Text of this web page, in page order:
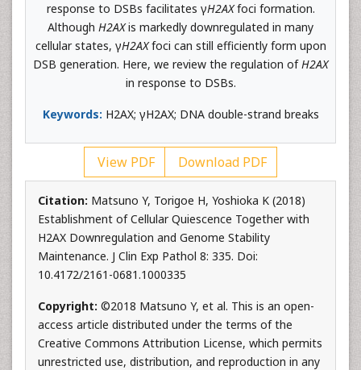
response to DSBs facilitates γH2AXfoci formation.
Although H2AXis markedly downregulated in many
cellular states, γH2AXfoci can still efficiently form upon
DSB generation. Here, we review the regulation ofH2AX
in response to DSBs.
Keywords: H2AX; γH2AX; DNA double-strand breaks
View PDF Download PDF
Citation: Matsuno Y, Torigoe H, Yoshioka K (2018)
Establishment of Cellular Quiescence Together with
H2AX Downregulation and Genome Stability
Maintenance. J Clin Exp Pathol 8: 335. Doi:
10.4172/2161-0681.1000335
Copyright: ©2018 Matsuno Y, et al. This is an open-
access article distributed under the terms of the
Creative Commons Attribution License, which permits
unrestricted use, distribution, and reproduction in any